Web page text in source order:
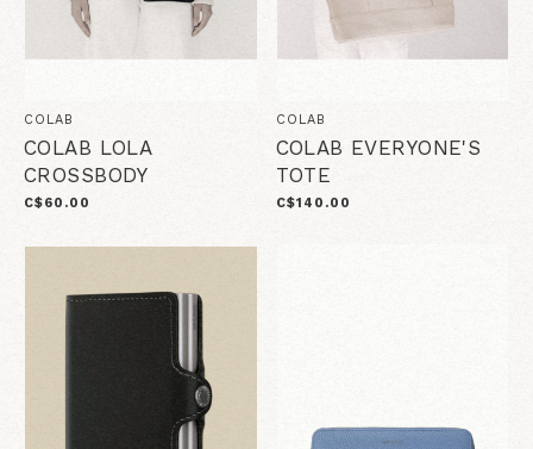
COLAB
COLAB LOLA
CROSSBODY
C$60.00
COLAB
COLAB EVERYONE'S
TOTE
C$140.00